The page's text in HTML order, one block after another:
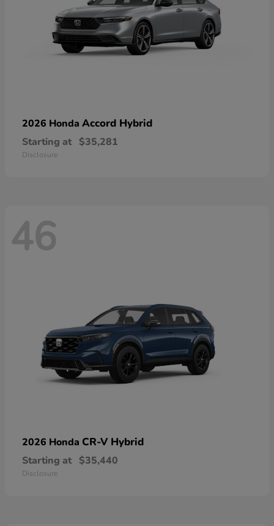
2026 Honda Accord Hybrid
Starting at $35,281
Disclosure
46
2026 Honda CR-V Hybrid
Starting at $35,440
Disclosure